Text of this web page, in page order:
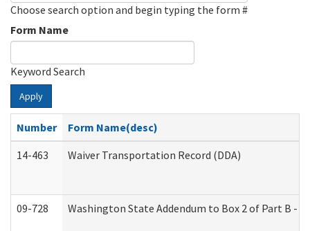
Choose search option and begin typing the form #
Form Name
Keyword Search
Apply
Number
Form Name(desc)
14-463
Waiver Transportation Record (DDA)
09-728 Washington State Addendum to Box 2 of Part B -